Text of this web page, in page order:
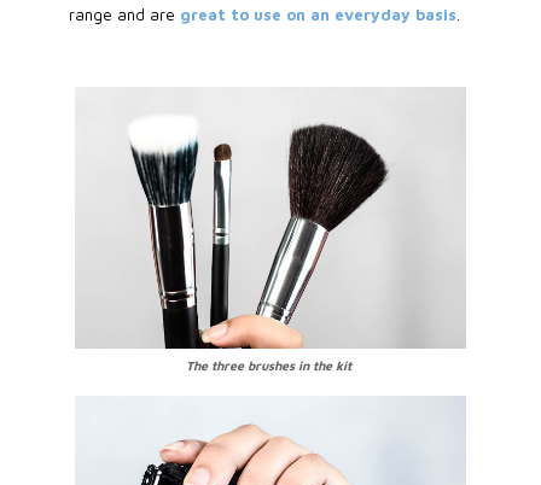
range and are great to use on an everyday basis
The three brushes in the kit